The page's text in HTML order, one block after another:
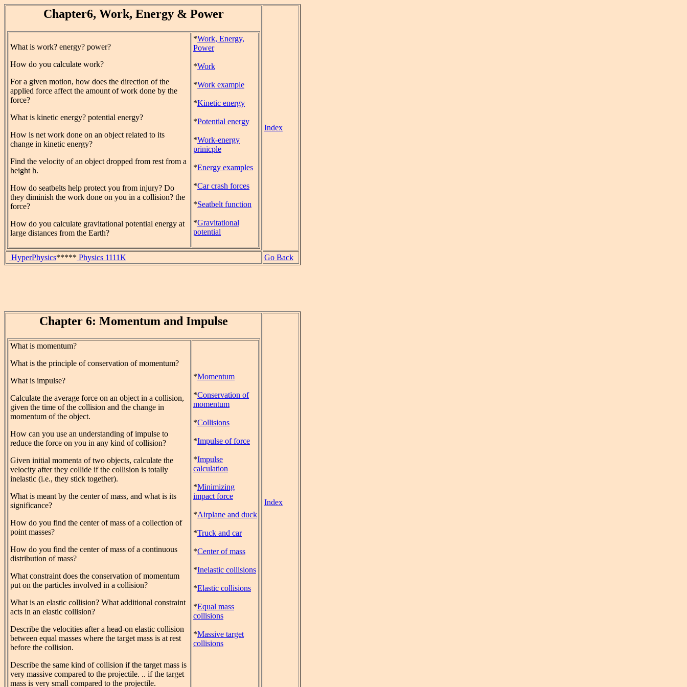
Chapter6, Work, Energy & Power
What is work? energy? power?
How do you calculate work?
For a given motion, how does the direction of the
applied force affect the amount of work done by the
force?
What is kinetic energy? potential energy?
How is net work done on an object related to its
change in kinetic energy?
Find the velocity of an object dropped from rest from a
height h.
How do seatbelts help protect you from injury? Do
they diminish the work done on you in a collision? the
force?
How do you calculate gravitational potential energy at
large distances from the Earth?
*Work, Energy,
Power
*Work
*Work example
*Kinetic energy
*Potential energy
*Work-energy
prinicple
*Energy examples
*Car crash forces
*Seatbelt function
*Gravitational
potential
Index
HyperPhysics***** Physics 1111K Go Back
Chapter 6: Momentum and Impulse
What is momentum?
What is the principle of conservation of momentum?
What is impulse?
Calculate the average force on an object in a collision,
given the time of the collision and the change in
momentum of the object.
How can you use an understanding of impulse to
reduce the force on you in any kind of collision?
Given initial momenta of two objects, calculate the
velocity after they collide if the collision is totally
inelastic (i.e., they stick together).
What is meant by the center of mass, and what is its
significance?
How do you find the center of mass of a collection of
point masses?
How do you find the center of mass of a continuous
distribution of mass?
What constraint does the conservation of momentum
put on the particles involved in a collision?
What is an elastic collision? What additional constraint
acts in an elastic collision?
Describe the velocities after a head-on elastic collision
between equal masses where the target mass is at rest
before the collision.
Describe the same kind of collision if the target mass is
very massive compared to the projectile. .. if the target
mass is very small compared to the projectile.
*Momentum
*Conservation of
momentum
*Collisions
*Impulse of force
*Impulse
calculation
*Minimizing
impact force
*Airplane and duck
*Truck and car
*Center of mass
*Inelastic collisions
*Elastic collisions
*Equal mass
collisions
*Massive target
collisions
Index